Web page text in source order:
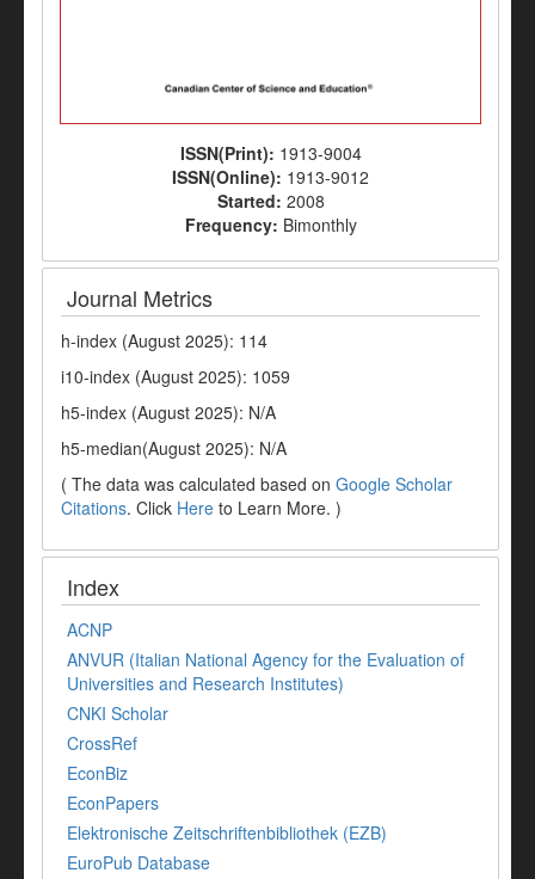
ISSN(Print): 1913-9004
ISSN(Online): 1913-9012
Started: 2008
Frequency: Bimonthly
Journal Metrics
h-index (August 2025): 114
i10-index (August 2025): 1059
h5-index (August 2025): N/A
h5-median(August 2025): N/A
( The data was calculated based on Google Scholar
Citations. Click Here to Learn More. )
Index
ACNP
ANVUR (Italian National Agency for the Evaluation of
Universities and Research Institutes)
CNKI Scholar
CrossRef
EconBiz
EconPapers
Elektronische Zeitschriftenbibliothek (EZB)
EuroPub Database